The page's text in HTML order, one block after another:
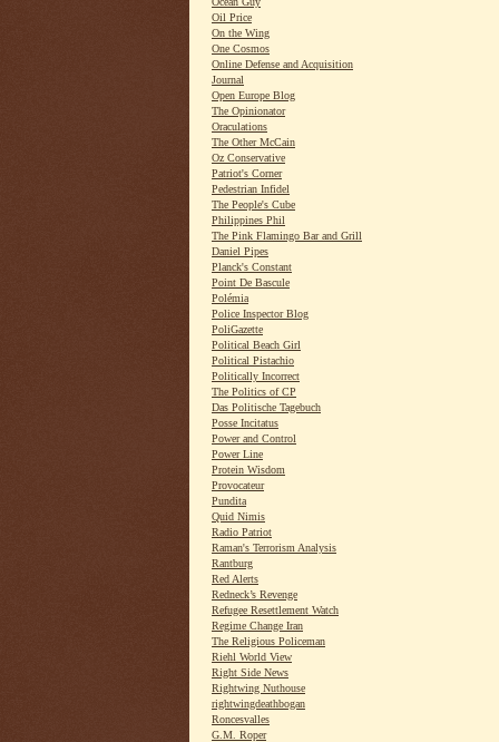
Oil Price
On the Wing
One Cosmos
Online Defense and Acquisition
Journal
Open Europe Blog
The Opinionator
Oraculations
The Other McCain
Oz Conservative
Patriot's Corner
Pedestrian Infidel
The People's Cube
Philippines Phil
The Pink Flamingo Bar and Grill
Daniel Pipes
Planck's Constant
Point De Bascule
Polémia
Police Inspector Blog
PoliGazette
Political Beach Girl
Political Pistachio
Politically Incorrect
The Politics of CP
Das Politische Tagebuch
Posse Incitatus
Power and Control
Power Line
Protein Wisdom
Provocateur
Pundita
Quid Nimis
Radio Patriot
Raman's Terrorism Analysis
Rantburg
Red Alerts
Redneck’s Revenge
Refugee Resettlement Watch
Regime Change Iran
The Religious Policeman
Riehl World View
Right Side News
Rightwing Nuthouse
rightwingdeathbogan
Roncesvalles
G.M. Roper